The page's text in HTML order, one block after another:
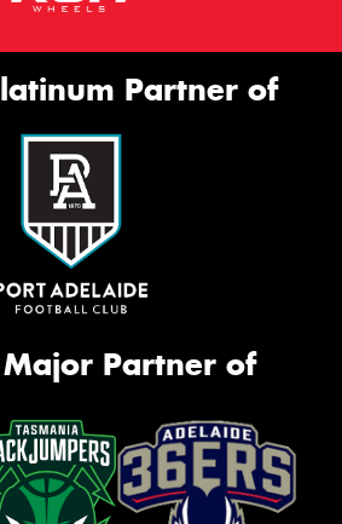
Partner of
Partner of